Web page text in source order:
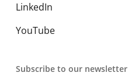
LinkedIn
YouTube
Subscribe to our newsletter